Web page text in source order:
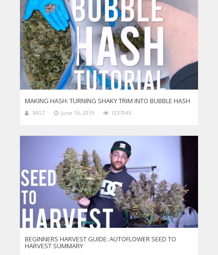
MAKING HASH: TURNING SHAKY TRIM INTO BUBBLE HASH
MGT June 16, 2019 1237043
BEGINNERS HARVEST GUIDE: AUTOFLOWER SEED TO
HARVEST SUMMARY